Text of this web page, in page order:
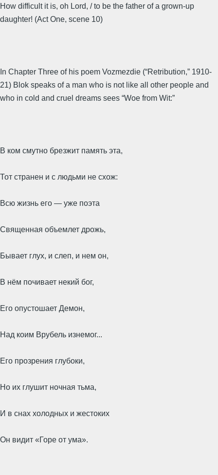
How difficult it is, oh Lord, / to be the father of a grown-up
daughter! (Act One, scene 10)
In Chapter Three of his poem Vozmezdie (“Retribution,” 1910-
21) Blok speaks of a man who is not like all other people and
who in cold and cruel dreams sees “Woe from Wit:”
В ком смутно брезжит память эта,
Тот странен и с людьми не схож:
Всю жизнь его — уже поэта
Священная объемлет дрожь,
Бывает глух, и слеп, и нем он,
В нём почивает некий бог,
Его опустошает Демон,
Над коим Врубель изнемог...
Его прозрения глубоки,
Но их глушит ночная тьма,
И в снах холодных и жестоких
Он видит «Горе от ума».